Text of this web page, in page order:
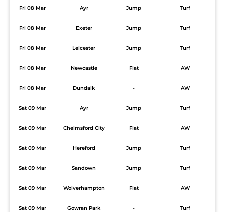
Fri 08 Mar Ayr Jump Turf
Fri 08 Mar Exeter Jump Turf
Fri 08 Mar Leicester Jump Turf
Fri 08 Mar Newcastle Flat AW
Fri 08 Mar Dundalk - AW
Sat 09 Mar Ayr Jump Turf
Sat 09 Mar Chelmsford City Flat AW
Sat 09 Mar Hereford Jump Turf
Sat 09 Mar Sandown Jump Turf
Sat 09 Mar Wolverhampton Flat AW
Sat 09 Mar Gowran Park - Turf